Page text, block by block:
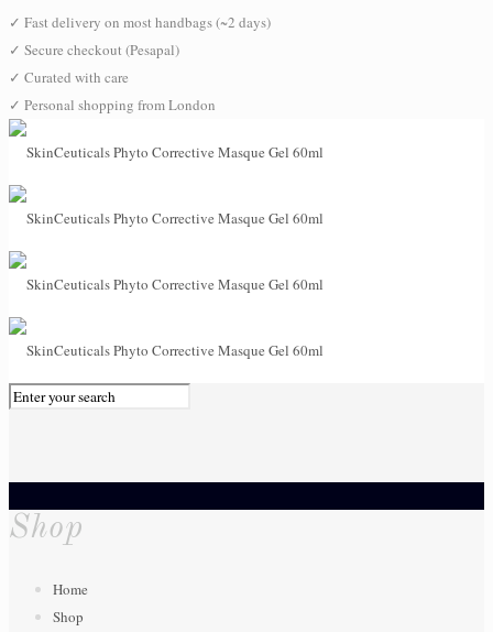
✓ Fast delivery on most handbags (~2 days)
✓ Secure checkout (Pesapal)
✓ Curated with care
✓ Personal shopping from London
0
Shop
Home
Shop